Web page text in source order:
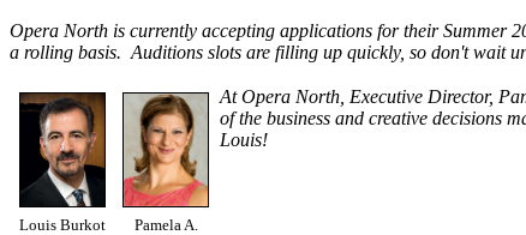
Opera North is currently accepting applications for their Summer
a rolling basis. Auditions slots are filling up quickly, so don't wait
Louis Burkot
Pamela A.
At Opera North, Executive Director,
of the business and creative decisions
Louis!